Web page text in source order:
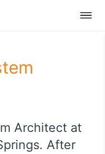
Architect at
After